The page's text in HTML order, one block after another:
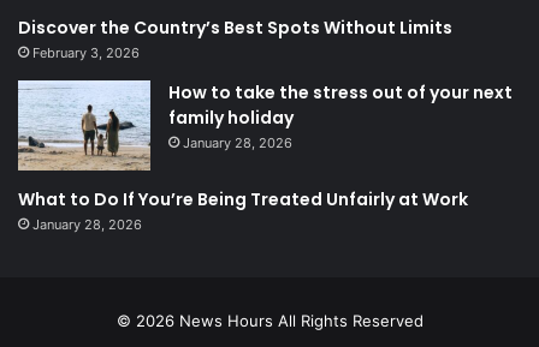
Discover the Country’s Best Spots Without Limits
February 3, 2026
How to take the stress out of your next
family holiday
January 28, 2026
What to Do If You’re Being Treated Unfairly at Work
January 28, 2026
© 2026 News Hours All Rights Reserved